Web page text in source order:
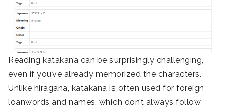
Reading katakana can be surprisingly challenging,
even if you’ve already memorized the characters.
Unlike hiragana, katakana is often used for foreign
loanwords and names, which don’t always follow